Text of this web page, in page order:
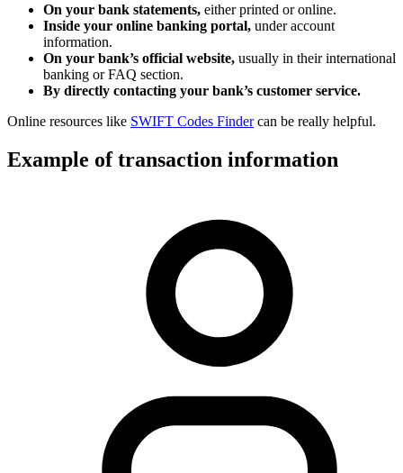
On your bank statements, either printed or online.
Inside your online banking portal, under account
information.
On your bank’s official website, usually in their international
banking or FAQ section.
By directly contacting your bank’s customer service.
Online resources like SWIFT Codes Findercan be really helpful.
Example of transaction information